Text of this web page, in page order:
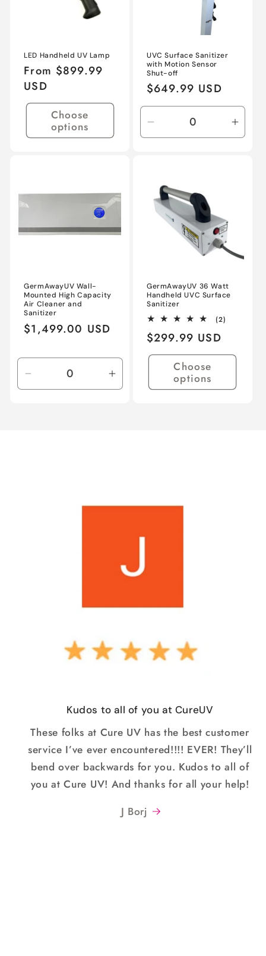
LED Handheld UV Lamp
Regular
price
From $899.99
USD
Choose
options
UVC Surface Sanitizer
with Motion Sensor
Shut-off
Regular
price
$649.99 USD
Decrease
quantity
Title
GermAwayUV Wall-
Mounted High Capacity
Air Cleaner and
Sanitizer
Regular
$1,499.00 USD
Decrease
quantity
Increase
quantity
GermAwayUV 36 Watt
Handheld UVC Surface
Sanitizer
(2)
Regular
price
$299.99 USD
Choose
options
Kudos to all of you at CureUV
These folks at Cure UV has the best customer
service I’ve ever encountered!!!! EVER! They’ll
bend over backwards for you. Kudos to all of
you at Cure UV! And thanks for all your help!
J Borj